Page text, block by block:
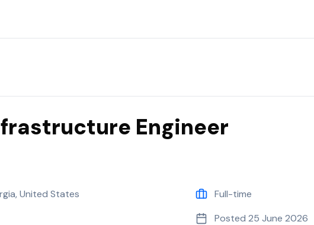
Engineer
United States
Full-time
Posted 25 June 2026